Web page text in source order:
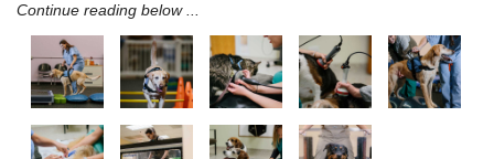
Continue reading below ...